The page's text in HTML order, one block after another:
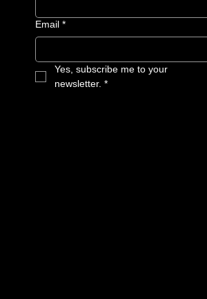
Email *
Yes, subscribe me to your
newsletter. *